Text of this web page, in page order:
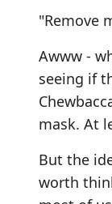
"Remove
Awww -
seeing if
mask. At
But the
worth